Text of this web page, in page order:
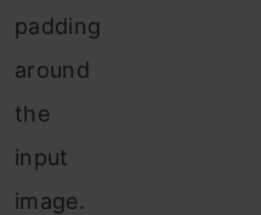
padding
around
the
input
image.